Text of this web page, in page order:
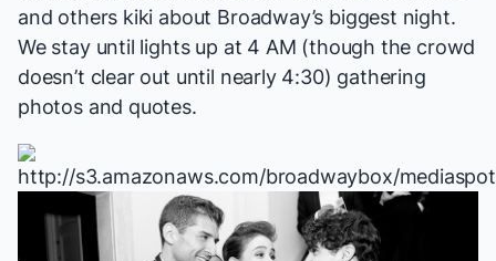
and others kiki about Broadway’s biggest night.
We stay until lights up at 4 AM (though the crowd
doesn’t clear out until nearly 4:30) gathering
photos and quotes.